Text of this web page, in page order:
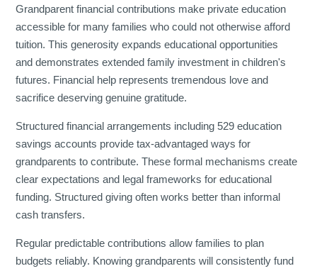
Grandparent financial contributions make private education
accessible for many families who could not otherwise afford
tuition. This generosity expands educational opportunities
and demonstrates extended family investment in children's
futures. Financial help represents tremendous love and
sacrifice deserving genuine gratitude.
Structured financial arrangements including 529 education
savings accounts provide tax-advantaged ways for
grandparents to contribute. These formal mechanisms create
clear expectations and legal frameworks for educational
funding. Structured giving often works better than informal
cash transfers.
Regular predictable contributions allow families to plan
budgets reliably. Knowing grandparents will consistently fund